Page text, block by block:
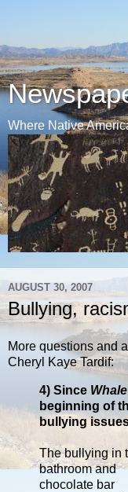
Where Native
AUGUST 30, 2007
Bullying,
More questions and
Cheryl Kaye Tardif:
4) Since
beginning of
bullying
The bullying in
bathroom and
chocolate bar